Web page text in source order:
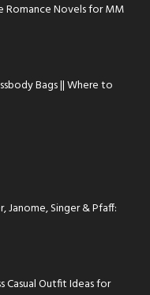
Romance Novels for MM
Bags || Where to
Janome, Singer & Pfaff:
Casual Outfit Ideas for